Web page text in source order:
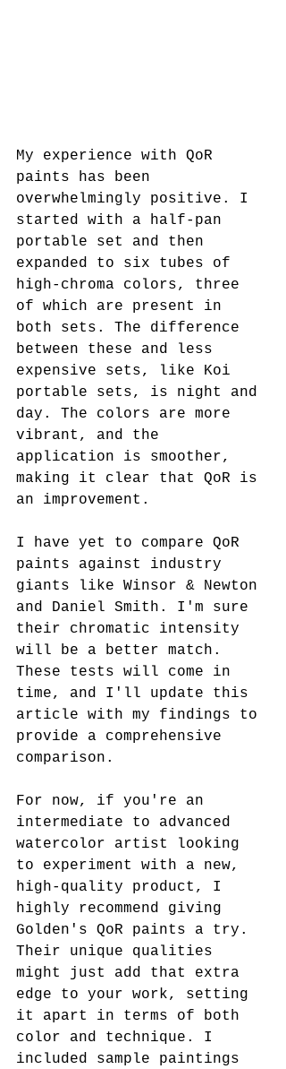
My experience with QoR
paints has been
overwhelmingly positive. I
started with a half-pan
portable set and then
expanded to six tubes of
high-chroma colors, three
of which are present in
both sets. The difference
between these and less
expensive sets, like Koi
portable sets, is night and
day. The colors are more
vibrant, and the
application is smoother,
making it clear that QoR is
an improvement.
I have yet to compare QoR
paints against industry
giants like Winsor & Newton
and Daniel Smith. I'm sure
their chromatic intensity
will be a better match.
These tests will come in
time, and I'll update this
article with my findings to
provide a comprehensive
comparison.
For now, if you're an
intermediate to advanced
watercolor artist looking
to experiment with a new,
high-quality product, I
highly recommend giving
Golden's QoR paints a try.
Their unique qualities
might just add that extra
edge to your work, setting
it apart in terms of both
color and technique. I
included sample paintings